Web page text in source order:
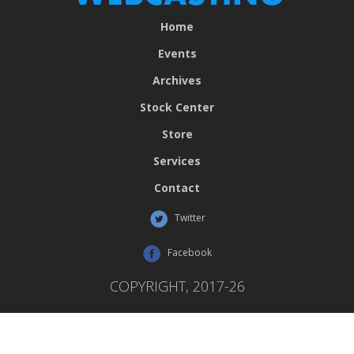
Home
Events
Archives
Stock Center
Store
Services
Contact
Twitter
Facebook
COPYRIGHT, 2017-26